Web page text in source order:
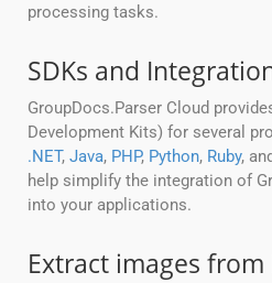
processing tasks.
SDKs and
GroupDocs.Parser Cloud
Development Kits) for several
.NET, Java, PHP, Python, Ruby, and
help simplify the integration of
into your applications.
Extract images